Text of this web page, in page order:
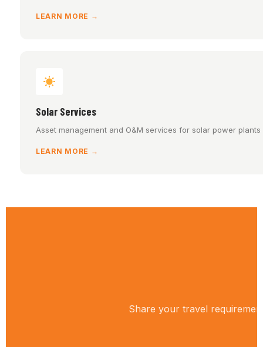
LEARN MORE →
Solar Services
Asset management and O&M services for solar power plants
LEARN MORE →
Share your travel